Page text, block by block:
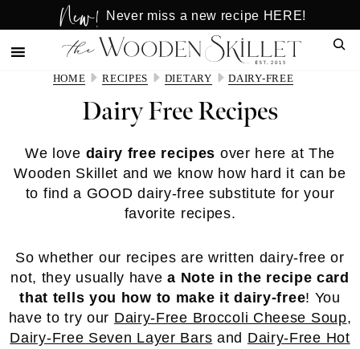
to
main
to
primary
New! Never miss a new recipe HERE!
HOME RECIPES DIETARY DAIRY-FREE
Dairy Free Recipes
We love dairy free recipes over here at The
Wooden Skillet and we know how hard it can be
to find a GOOD dairy-free substitute for your
favorite recipes.
So whether our recipes are written dairy-free or
not, they usually havea Note in the recipe card
that tells you how to make it dairy-free! You
have to try our Dairy-Free Broccoli Cheese Soup,
Dairy-Free Seven Layer Bars and Dairy-Free Hot